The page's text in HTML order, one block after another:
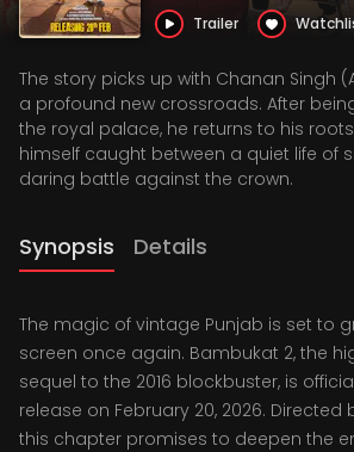
Trailer
The story picks up with Chanan Singh
a profound new crossroads. After
the royal palace, he returns to his
himself caught between a quiet life of
daring battle against the crown.
Synopsis Details
The magic of vintage Punjab is set to
screen once again. Bambukat 2, the
sequel to the 2016 blockbuster, is
release on February 20, 2026. Directed
this chapter promises to deepen the